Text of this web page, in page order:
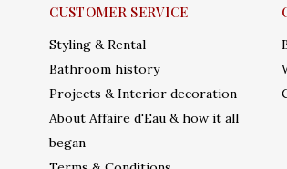
CUSTOMER SERVICE
Styling & Rental
Bathroom history
Projects & Interior decoration
About Affaire d'Eau & how it all
began